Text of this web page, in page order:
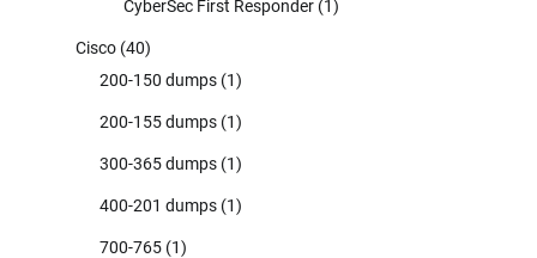
CyberSec First Responder (1)
Cisco (40)
200-150 dumps (1)
200-155 dumps (1)
300-365 dumps (1)
400-201 dumps (1)
700-765 (1)